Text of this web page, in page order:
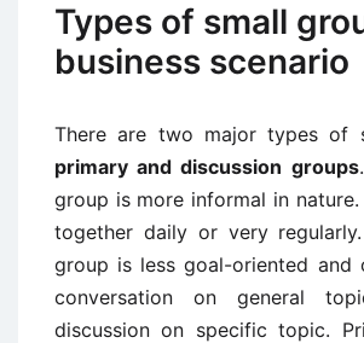
Types of small
business scenario
There are two major types of
primary and discussion groups
group is more informal in
together daily or very
group is less goal-oriented and
conversation on general
discussion on specific topic.